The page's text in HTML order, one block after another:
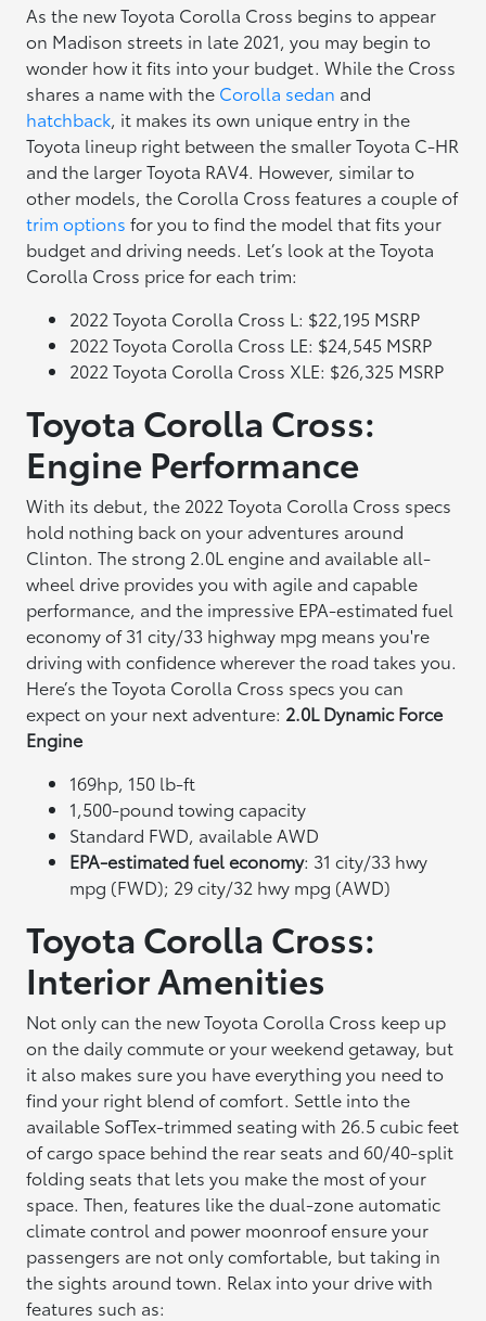
As the new Toyota Corolla Cross begins to appear
on Madison streets in late 2021, you may begin to
wonder how it fits into your budget. While the Cross
shares a name with the Corolla sedan and
hatchback, it makes its own unique entry in the
Toyota lineup right between the smaller Toyota C-HR
and the larger Toyota RAV4. However, similar to
other models, the Corolla Cross features a couple of
trim options for you to find the model that fits your
budget and driving needs. Let’s look at the Toyota
Corolla Cross price for each trim:
2022 Toyota Corolla Cross L: $22,195 MSRP
2022 Toyota Corolla Cross LE: $24,545 MSRP
2022 Toyota Corolla Cross XLE: $26,325 MSRP
Toyota Corolla Cross:
Engine Performance
With its debut, the 2022 Toyota Corolla Cross specs
hold nothing back on your adventures around
Clinton. The strong 2.0L engine and available all-
wheel drive provides you with agile and capable
performance, and the impressive EPA-estimated fuel
economy of 31 city/33 highway mpg means you're
driving with confidence wherever the road takes you.
Here’s the Toyota Corolla Cross specs you can
expect on your next adventure: 2.0L Dynamic Force
Engine
169hp, 150 lb-ft
1,500-pound towing capacity
Standard FWD, available AWD
EPA-estimated fuel economy: 31 city/33 hwy
mpg (FWD); 29 city/32 hwy mpg (AWD)
Toyota Corolla Cross:
Interior Amenities
Not only can the new Toyota Corolla Cross keep up
on the daily commute or your weekend getaway, but
it also makes sure you have everything you need to
find your right blend of comfort. Settle into the
available SofTex-trimmed seating with 26.5 cubic feet
of cargo space behind the rear seats and 60/40-split
folding seats that lets you make the most of your
space. Then, features like the dual-zone automatic
climate control and power moonroof ensure your
passengers are not only comfortable, but taking in
the sights around town. Relax into your drive with
features such as: